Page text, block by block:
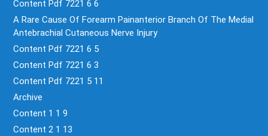
Content Pdf 7221 6 6
A Rare Cause Of Forearm Painanterior Branch Of The Medial
Antebrachial Cutaneous Nerve Injury
Content Pdf 7221 6 5
Content Pdf 7221 6 3
Content Pdf 7221 5 11
Archive
Content 1 1 9
Content 2 1 13